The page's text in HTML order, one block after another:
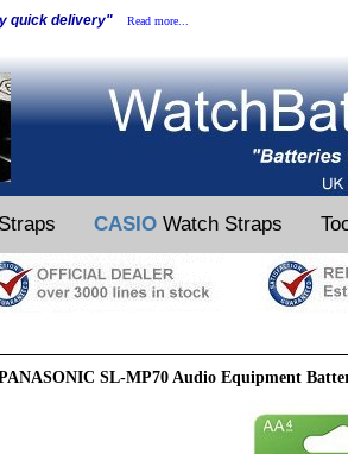
quick delivery" Read more...
CASIO Watch Straps
SL-MP70 Audio Equipment